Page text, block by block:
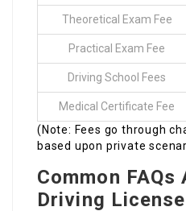
Theoretical Exam Fee
Practical Exam Fee
Driving School Fees
Medical Certificate Fee
(Note: Fees go through
based upon private
Common FAQs
Driving